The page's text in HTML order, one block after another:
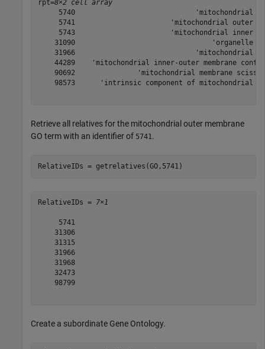
rpt=8×2 cell array
5740                             'mitochondrial
5741                       'mitochondrial outer
5743                       'mitochondrial inner
31090                                 'organelle
31966                             'mitochondrial
44289    'mitochondrial inner-outer membrane
90692               'mitochondrial membrane
98573      'intrinsic component of mitochondrial
Retrieve all relatives for the mitochondrial outer membrane
GO term with an identifier of 5741.
RelativeIDs = getrelatives(GO,5741)
RelativeIDs = 7×1
     5741
    31306
    31315
    31966
    31968
    32473
    98799
Create a subordinate Gene Ontology.